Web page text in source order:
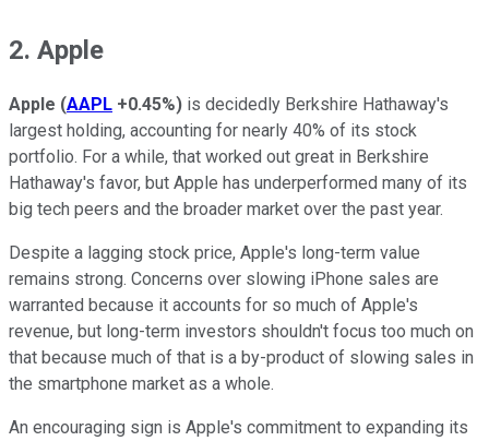
2. Apple
Apple (AAPL +0.45%) is decidedly Berkshire Hathaway's
largest holding, accounting for nearly 40% of its stock
portfolio. For a while, that worked out great in Berkshire
Hathaway's favor, but Apple has underperformed many of its
big tech peers and the broader market over the past year.
Despite a lagging stock price, Apple's long-term value
remains strong. Concerns over slowing iPhone sales are
warranted because it accounts for so much of Apple's
revenue, but long-term investors shouldn't focus too much on
that because much of that is a by-product of slowing sales in
the smartphone market as a whole.
An encouraging sign is Apple's commitment to expanding its